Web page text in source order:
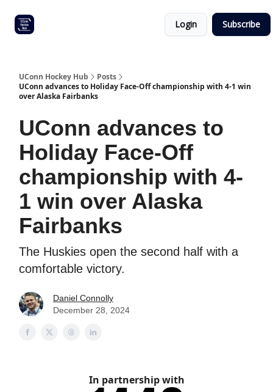
Login Subscribe
UConn Hockey Hub
Posts
UConn advances to Holiday Face-Off championship with 4-1 win
over Alaska Fairbanks
UConn advances to
Holiday Face-Off
championship with 4-
1 win over Alaska
Fairbanks
The Huskies open the second half with a
comfortable victory.
Daniel Connolly
December 28, 2024
In partnership with